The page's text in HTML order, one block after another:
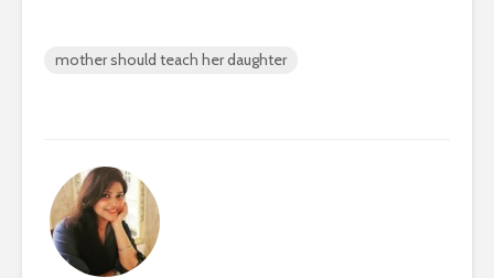
mother should teach her daughter